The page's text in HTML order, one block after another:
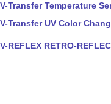
V-Transfer Temperature
V-Transfer UV Color
V-REFLEX RETRO-